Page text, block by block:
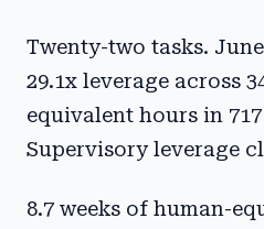
Twenty-two tasks.
29.1x leverage across
equivalent hours in
Supervisory leverage
8.7 weeks of human-